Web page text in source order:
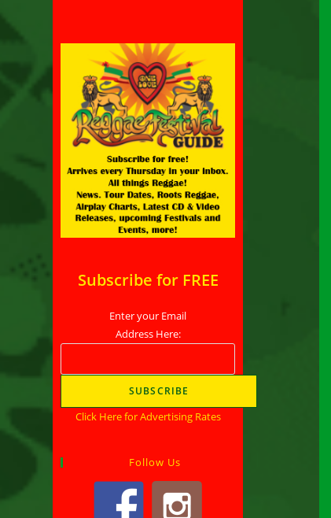
Subscribe for FREE
Enter your Email
Address Here:
Click Here for Advertising Rates
Follow Us